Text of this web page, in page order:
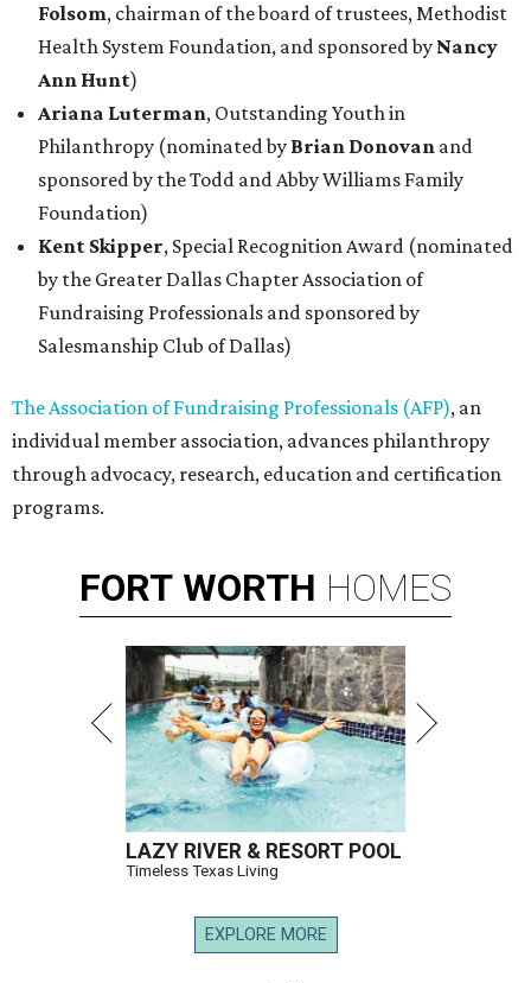
Folsom, chairman of the board of trustees, Methodist
Health System Foundation, and sponsored by Nancy
Ann Hunt)
Ariana Luterman, Outstanding Youth in
Philanthropy (nominated by Brian Donovan and
sponsored by the Todd and Abby Williams Family
Foundation)
Kent Skipper, Special Recognition Award (nominated
by the Greater Dallas Chapter Association of
Fundraising Professionals and sponsored by
Salesmanship Club of Dallas)
The Association of Fundraising Professionals (AFP), an
individual member association, advances philanthropy
through advocacy, research, education and certification
programs.
FORT WORTH HOMES
LAZY RIVER & RESORT POOL
Timeless Texas Living
EXPLORE MORE